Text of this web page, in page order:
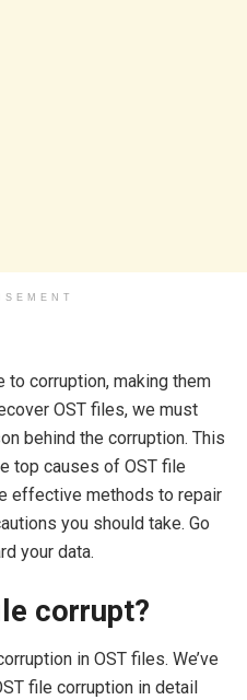
to corruption, making them
OST files, we must
behind the corruption. This
top causes of OST file
effective methods to repair
you should take. Go
your data.
corrupt?
in OST files. We’ve
file corruption in detail